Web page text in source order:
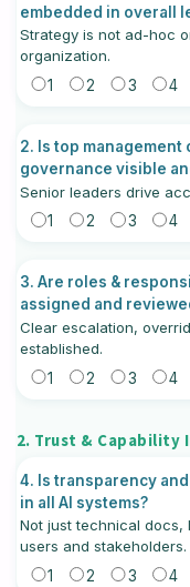
embedded in overall
Strategy is not ad-hoc
organization.
1
2 3 4
2. Is top management
governance visible
Senior leaders drive
1
2 3 4
3. Are roles &
assigned and
Clear escalation,
established.
1
2 3 4
2. Trust & Capability
4. Is transparency
in all AI systems?
Not just technical
users and stakeholders.
1
2 3 4